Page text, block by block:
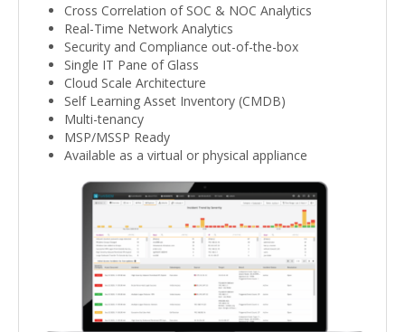
Cross Correlation of SOC & NOC Analytics
Real-Time Network Analytics
Security and Compliance out-of-the-box
Single IT Pane of Glass
Cloud Scale Architecture
Self Learning Asset Inventory (CMDB)
Multi-tenancy
MSP/MSSP Ready
Available as a virtual or physical appliance